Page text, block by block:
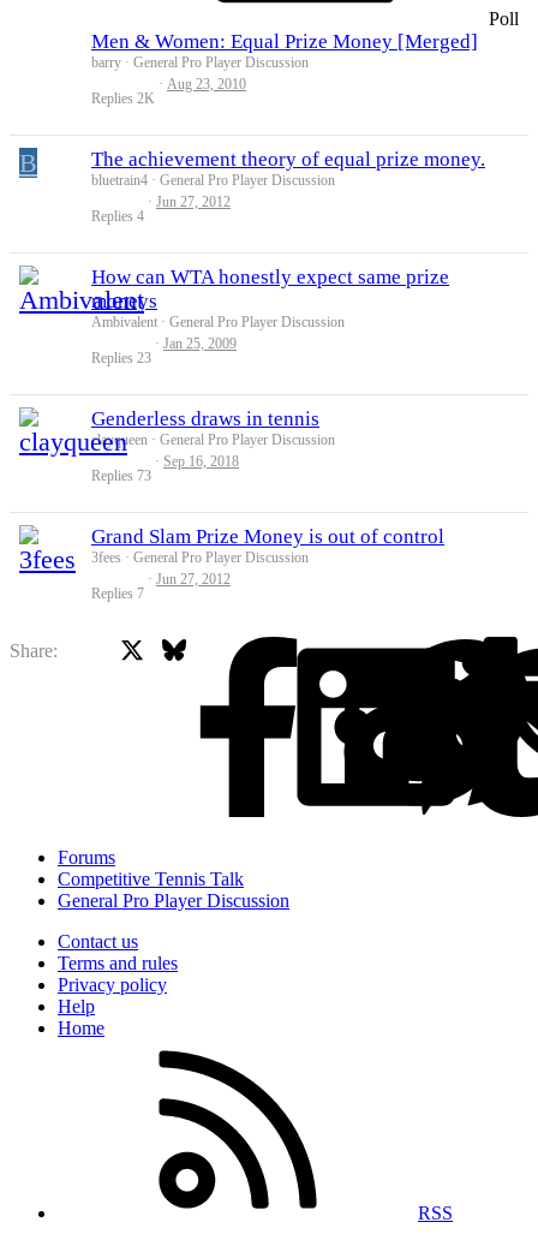
Poll
Men & Women: Equal Prize Money [Merged]
barry General Pro Player Discussion
Replies 2K
Aug 23, 2010
B The achievement theory of equal prize money.
bluetrain4 General Pro Player Discussion
Replies 4
Jun 27, 2012
How can WTA honestly expect same prize
moneys
Ambivalent General Pro Player Discussion
Replies 23
Jan 25, 2009
Genderless draws in tennis
clayqueen General Pro Player Discussion
Replies 73
Sep 16, 2018
Grand Slam Prize Money is out of control
3fees General Pro Player Discussion
Replies 7
Jun 27, 2012
Share: Facebook
Bluesky
Forums
Competitive Tennis Talk
General Pro Player Discussion
Contact us
Terms and rules
Privacy policy
Help
Home
RSS